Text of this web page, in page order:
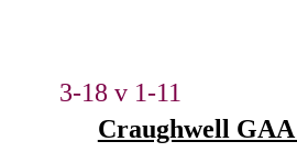
3-18 v 1-11
Craughwell